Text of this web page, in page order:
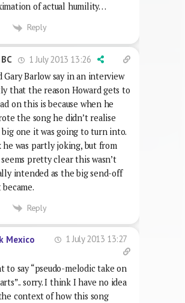
of actual humility…
Reply
1 July 2013 13:26
Gary Barlow say in an interview
that the reason Howard gets to
on this is because when he
the song he didn’t realise
big one it was going to turn into.
was partly joking, but from
pretty clear this wasn’t
intended as the big send-off
Reply
Mexico 1 July 2013 13:27
to say “pseudo-melodic take on
sorry. I think I have no idea
context of how this song